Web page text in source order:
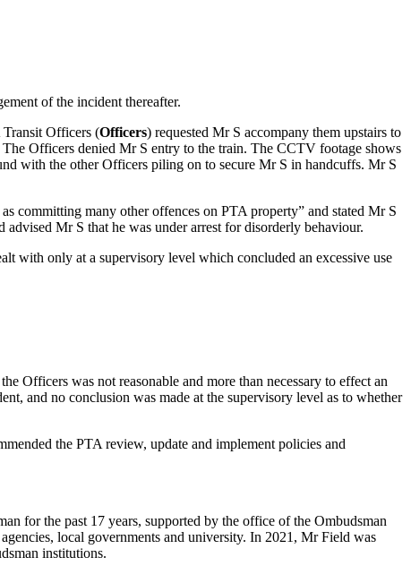
of the incident thereafter.
Transit Officers (Officers) requested Mr S accompany them upstairs to
Officers denied Mr S entry to the train. The CCTV footage shows
with the other Officers piling on to secure Mr S in handcuffs. Mr S
committing many other offences on PTA property” and stated Mr S
Mr S that he was under arrest for disorderly behaviour.
with only at a supervisory level which concluded an excessive use
Officers was not reasonable and more than necessary to effect an
and no conclusion was made at the supervisory level as to whether
the PTA review, update and implement policies and
for the past 17 years, supported by the office of the Ombudsman
local governments and university. In 2021, Mr Field was
institutions.